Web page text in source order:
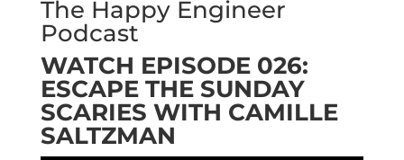
The Happy Engineer
Podcast
WATCH EPISODE 026:
ESCAPE THE SUNDAY
SCARIES WITH CAMILLE
SALTZMAN